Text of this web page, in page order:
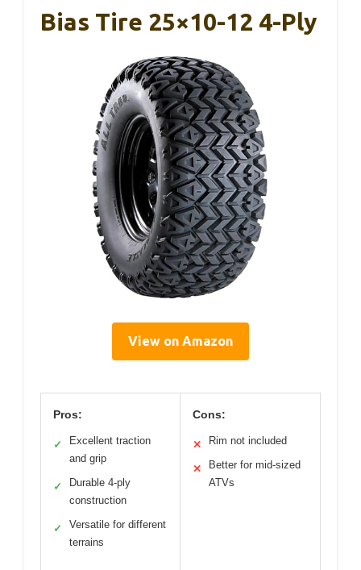
Bias Tire 25×10-12 4-Ply
View on Amazon
Pros:
✓
Excellent traction
and grip
✓
Durable 4-ply
construction
✓
Versatile for different
terrains
Cons:
✕ Rim not included
✕
Better for mid-sized
ATVs